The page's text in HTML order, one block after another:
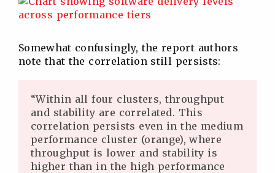
Somewhat confusingly, the report authors
note that the correlation still persists:
“Within all four clusters, throughput
and stability are correlated. This
correlation persists even in the medium
performance cluster (orange), where
throughput is lower and stability is
higher than in the high performance